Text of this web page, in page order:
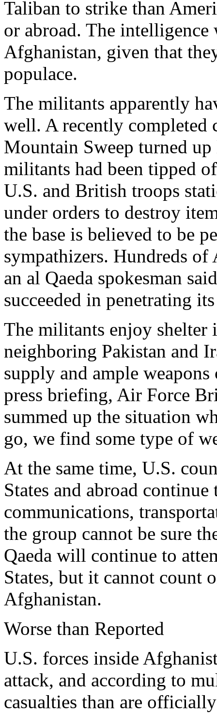
Taliban to strike than
or abroad. The
Afghanistan, given that
populace.
The militants apparently
well. A recently completed
Mountain Sweep turned
militants had been tipped
U.S. and British troops
under orders to destroy
the base is believed to be
sympathizers. Hundreds
an al Qaeda spokesman
succeeded in penetrating
The militants enjoy shelter
neighboring Pakistan and
supply and ample
press briefing, Air Force
summed up the situation
go, we find some type of
At the same time, U.S.
States and abroad
communications,
the group cannot be sure
Qaeda will continue to
States, but it cannot count
Afghanistan.
Worse than Reported
U.S. forces inside
attack, and according to
casualties than are